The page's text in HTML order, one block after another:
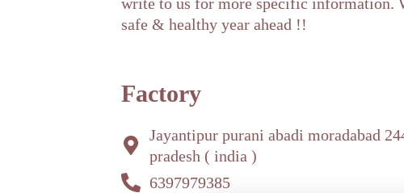
safe & healthy year ahead !!
Factory
Jayantipur purani abadi moradabad
pradesh ( india )
6397979385